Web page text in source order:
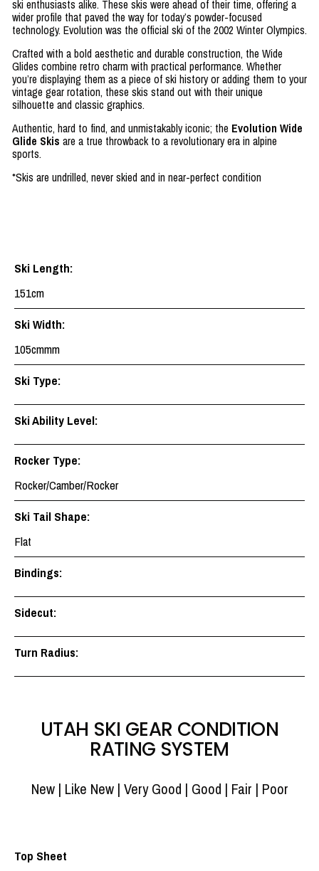
ski enthusiasts alike. These skis were ahead of their time, offering a
wider profile that paved the way for today’s powder-focused
technology. Evolution was the official ski of the 2002 Winter Olympics.
Crafted with a bold aesthetic and durable construction, the Wide
Glides combine retro charm with practical performance. Whether
you’re displaying them as a piece of ski history or adding them to your
vintage gear rotation, these skis stand out with their unique
silhouette and classic graphics.
Authentic, hard to find, and unmistakably iconic; the Evolution Wide
Glide Skis are a true throwback to a revolutionary era in alpine
sports.
*Skis are undrilled, never skied and in near-perfect condition
Ski Length:
151cm
Ski Width:
105cmmm
Ski Type:
Ski Ability Level:
Rocker Type:
Rocker/Camber/Rocker
Ski Tail Shape:
Flat
Bindings:
Sidecut:
Turn Radius:
UTAH SKI GEAR CONDITION
RATING SYSTEM
New | Like New | Very Good | Good | Fair | Poor
Top Sheet